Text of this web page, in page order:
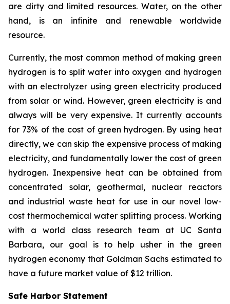
are dirty and limited resources. Water, on the other
hand, is an infinite and renewable worldwide
resource.
Currently, the most common method of making green
hydrogen is to split water into oxygen and hydrogen
with an electrolyzer using green electricity produced
from solar or wind. However, green electricity is and
always will be very expensive. It currently accounts
for 73% of the cost of green hydrogen. By using heat
directly, we can skip the expensive process of making
electricity, and fundamentally lower the cost of green
hydrogen. Inexpensive heat can be obtained from
concentrated solar, geothermal, nuclear reactors
and industrial waste heat for use in our novel low-
cost thermochemical water splitting process. Working
with a world class research team at UC Santa
Barbara, our goal is to help usher in the green
hydrogen economy that Goldman Sachs estimated to
have a future market value of $12 trillion.
Safe Harbor Statement